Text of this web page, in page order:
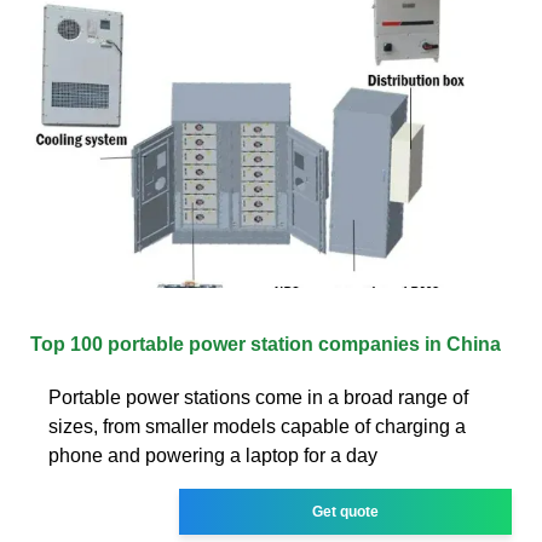
Top 100 portable power station companies in China
Portable power stations come in a broad range of
sizes, from smaller models capable of charging a
phone and powering a laptop for a day
Get quote